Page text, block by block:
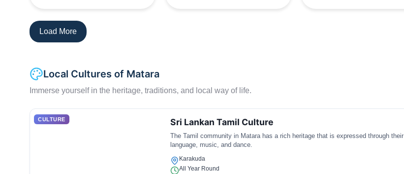
Load More
Local Cultures of Matara
Immerse yourself in the heritage, traditions, and local way of life.
CULTURE Sri Lankan Tamil Culture
The Tamil community in Matara has a rich heritage that is expressed through their
language, music, and dance.
Karakuda
All Year Round